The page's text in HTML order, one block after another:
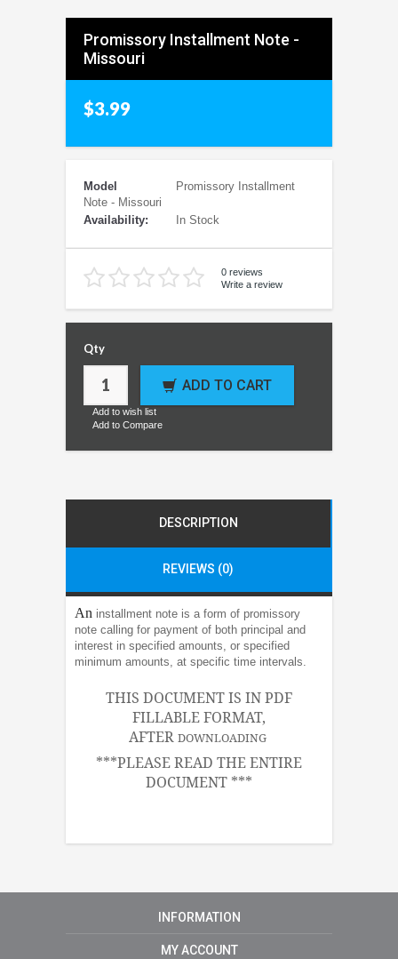
Promissory Installment Note -
Missouri
$3.99
Model
Promissory Installment
Note - Missouri
Availability:
In Stock
0 reviews
Write a review
Qty
ADD TO CART
Add to wish list
Add to Compare
DESCRIPTION
REVIEWS (0)
An installment note is a form of promissory
note calling for payment of both principal and
interest in specified amounts, or specified
minimum amounts, at specific time intervals.
THIS DOCUMENT IS IN PDF
FILLABLE FORMAT,
AFTER DOWNLOADING
***PLEASE READ THE ENTIRE
DOCUMENT ***
INFORMATION
MY ACCOUNT